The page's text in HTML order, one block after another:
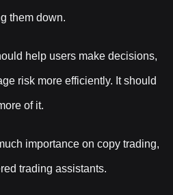
them down.
help users make decisions,
risk more efficiently. It should
of it.
importance on copy trading,
trading assistants.